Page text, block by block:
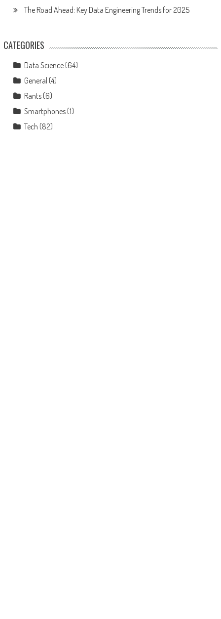
The Road Ahead: Key Data Engineering Trends for 2025
CATEGORIES
Data Science(64)
General (4)
Rants(6)
Smartphones(1)
Tech (82)